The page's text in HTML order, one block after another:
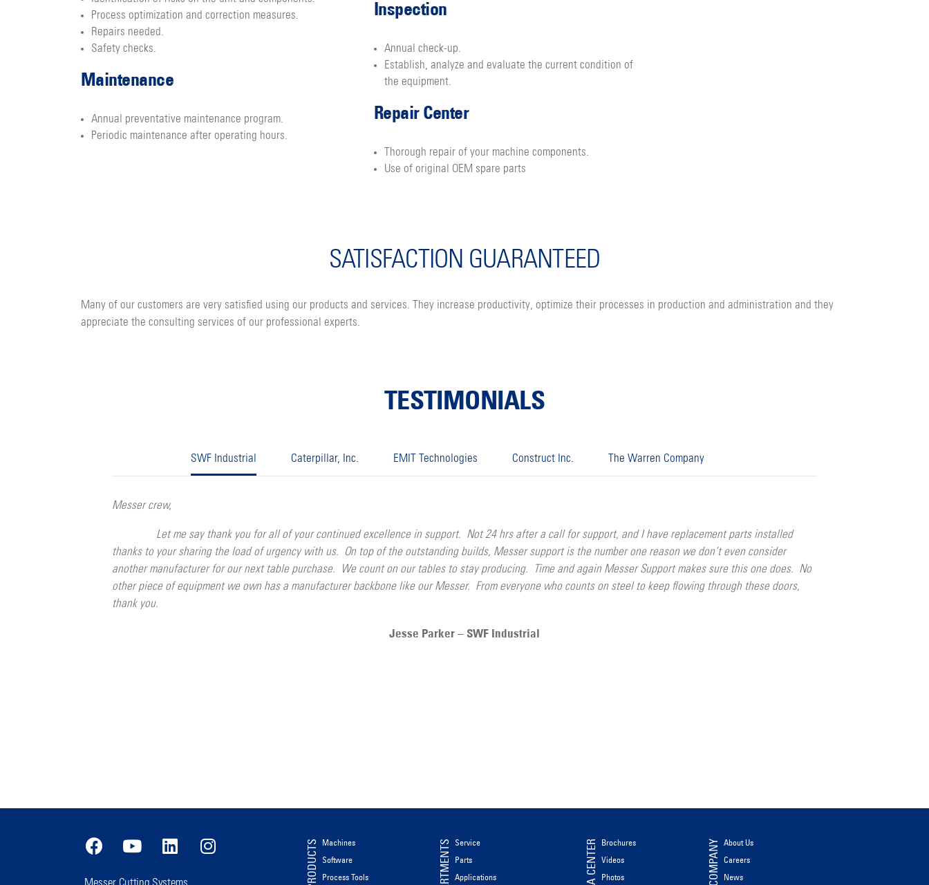
Process optimization and correction measures.
Repairs needed.
Safety checks.
Maintenance
Annual preventative maintenance program.
Periodic maintenance after operating hours.
Inspection
Annual check-up.
Establish, analyze and evaluate the current condition of
the equipment.
Repair Center
Thorough repair of your machine components.
Use of original OEM spare parts
SATISFACTION GUARANTEED
Many of our customers are very satisfied using our products and services. They increase productivity, optimize their processes in production and administration and they
appreciate the consulting services of our professional experts.
TESTIMONIALS
SWF Industrial Caterpillar, Inc. EMIT Technologies Construct Inc. The Warren Company
Messer crew,
Let me say thank you for all of your continued excellence in support. Not 24 hrs after a call for support, and I have replacement parts installed
thanks to your sharing the load of urgency with us. On top of the outstanding builds, Messer support is the number one reason we don’t even consider
another manufacturer for our next table purchase. We count on our tables to stay producing. Time and again Messer Support makes sure this one does. No
other piece of equipment we own has a manufacturer backbone like our Messer. From everyone who counts on steel to keep flowing through these doors,
thank you.
Jesse Parker – SWF Industrial
PRODUCTS
Machines
Software
Process Tools
Service
Parts
Applications
Brochures
Videos
Photos
COMPANY About Us
Careers
News